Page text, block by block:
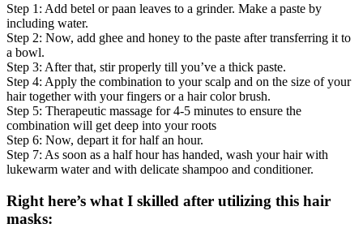
Step 1: Add betel or paan leaves to a grinder. Make a paste by
including water.
Step 2: Now, add ghee and honey to the paste after transferring it to
a bowl.
Step 3: After that, stir properly till you’ve a thick paste.
Step 4: Apply the combination to your scalp and on the size of your
hair together with your fingers or a hair color brush.
Step 5: Therapeutic massage for 4-5 minutes to ensure the
combination will get deep into your roots
Step 6: Now, depart it for half an hour.
Step 7: As soon as a half hour has handed, wash your hair with
lukewarm water and with delicate shampoo and conditioner.
Right here’s what I skilled after utilizing this hair
masks: